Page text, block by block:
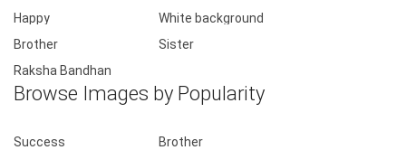
Happy
White background
Brother
Sister
Raksha Bandhan
Browse Images by Popularity
Success
Brother